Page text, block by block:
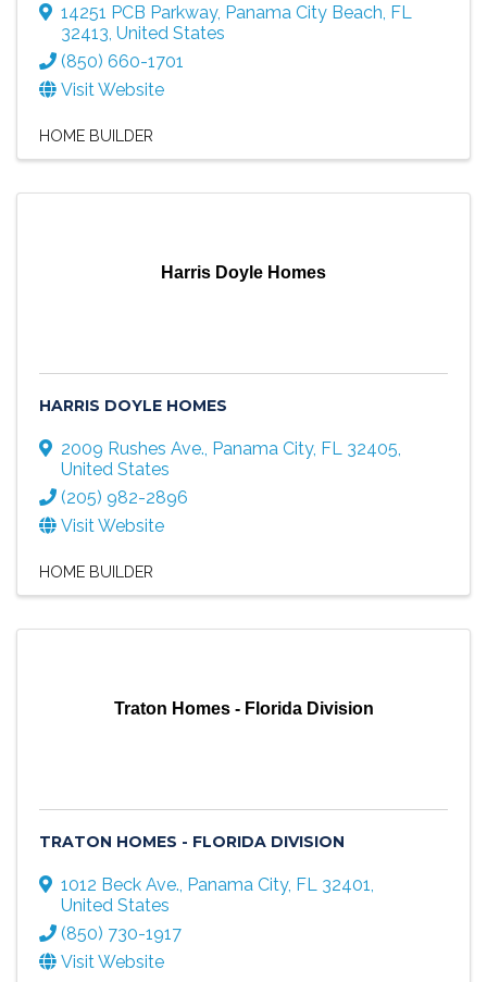
14251 PCB Parkway, Panama City Beach, FL
32413, United States
(850) 660-1701
Visit Website
HOME BUILDER
Harris Doyle Homes
HARRIS DOYLE HOMES
2009 Rushes Ave., Panama City, FL 32405,
United States
(205) 982-2896
Visit Website
HOME BUILDER
Traton Homes - Florida Division
TRATON HOMES - FLORIDA DIVISION
1012 Beck Ave., Panama City, FL 32401,
United States
(850) 730-1917
Visit Website